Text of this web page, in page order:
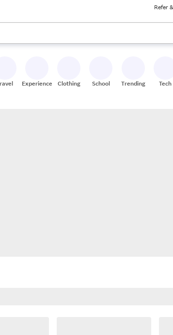
Refer
the up and down arrow keys to review results. When
Experiences Clothing School Trending Tech